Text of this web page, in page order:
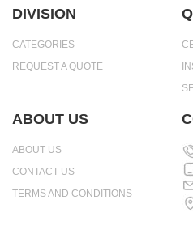
DIVISION
CATEGORIES
REQUEST A QUOTE
ABOUT US
ABOUT US
CONTACT US
TERMS AND CONDITIONS